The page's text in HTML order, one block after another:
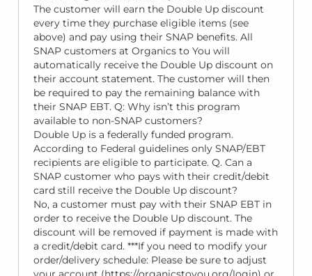
The customer will earn the Double Up discount
every time they purchase eligible items (see
above) and pay using their SNAP benefits. All
SNAP customers at Organics to You will
automatically receive the Double Up discount on
their account statement. The customer will then
be required to pay the remaining balance with
their SNAP EBT. Q: Why isn’t this program
available to non-SNAP customers?
Double Up is a federally funded program.
According to Federal guidelines only SNAP/EBT
recipients are eligible to participate. Q. Can a
SNAP customer who pays with their credit/debit
card still receive the Double Up discount?
No, a customer must pay with their SNAP EBT in
order to receive the Double Up discount. The
discount will be removed if payment is made with
a credit/debit card. ***If you need to modify your
order/delivery schedule: Please be sure to adjust